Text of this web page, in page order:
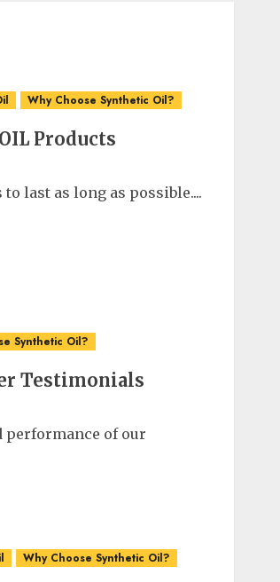
Why Choose Synthetic Oil?
Products
last as long as possible....
Synthetic Oil?
Testimonials
performance of our
Why Choose Synthetic Oil?